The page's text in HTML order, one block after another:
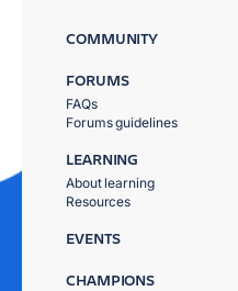
COMMUNITY
FORUMS
FAQs
Forums guidelines
LEARNING
About learning
Resources
EVENTS
CHAMPIONS